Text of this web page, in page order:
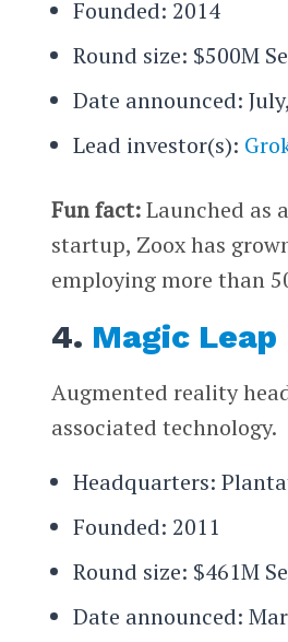
Founded: 2014
Round size: $500M
Date announced:
Lead investor(s):
Fun fact:Launched as
startup, Zoox has
employing more than
4. Magic Leap
Augmented reality
associated technology.
Headquarters:
Founded: 2011
Round size: $461M
Date announced: